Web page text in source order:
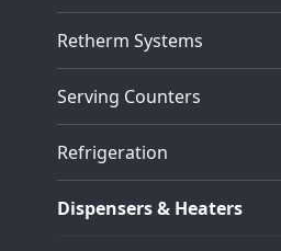
Retherm Systems
Serving Counters
Refrigeration
Dispensers & Heaters